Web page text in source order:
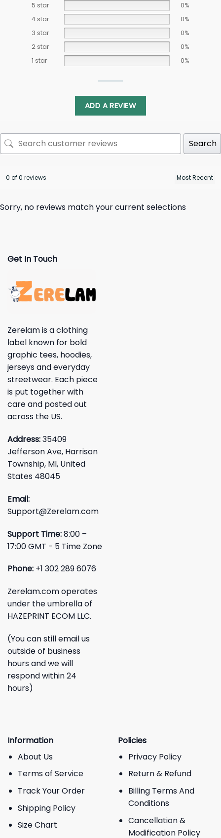
5 star
0%
4 star
0%
3 star
0%
2 star
0%
1 star
0%
ADD A REVIEW
Search
0 of 0 reviews
Sorry, no reviews match your current selections
Get In Touch
Zerelam is a clothing
label known for bold
graphic tees, hoodies,
jerseys and everyday
streetwear. Each piece
is put together with
care and posted out
across the US.
Address:35409
Jefferson Ave, Harrison
Township, MI, United
States 48045
Email:
Support@Zerelam.com
Support Time:8:00 –
17:00 GMT - 5 Time Zone
Phone: +1 302 289 6076
Zerelam.com operates
under the umbrella of
HAZEPRINT ECOM LLC.
(You can still email us
outside of business
hours and we will
respond within 24
hours)
Information
About Us
Terms of Service
Track Your Order
Shipping Policy
Size Chart
Policies
Privacy Policy
Return & Refund
Billing Terms And
Conditions
Cancellation &
Modification Policy